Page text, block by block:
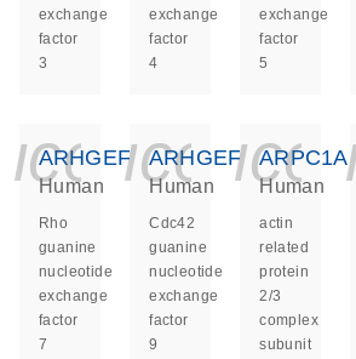
exchange
factor
3
exchange
factor
4
exchange
factor
5
ARHGEF7
Human
Rho
guanine
nucleotide
exchange
factor
7
ARHGEF9
Human
Cdc42
guanine
nucleotide
exchange
factor
9
ARPC1A
Human
actin
related
protein
2/3
complex
subunit